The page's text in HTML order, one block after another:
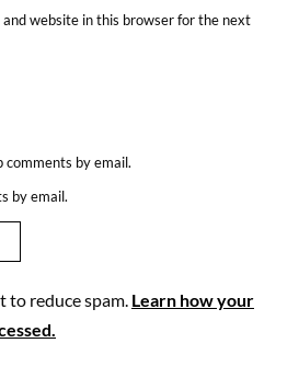
and website in this browser for the next
by email.
by email.
to reduce spam. Learn how your